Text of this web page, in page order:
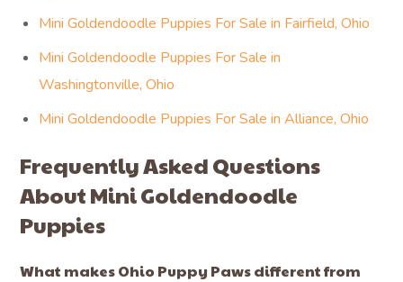
Mini Goldendoodle Puppies For Sale in Fairfield, Ohio
Mini Goldendoodle Puppies For Sale in
Washingtonville, Ohio
Mini Goldendoodle Puppies For Sale in Alliance, Ohio
Frequently Asked Questions
About Mini Goldendoodle
Puppies
What makes Ohio Puppy Paws different from